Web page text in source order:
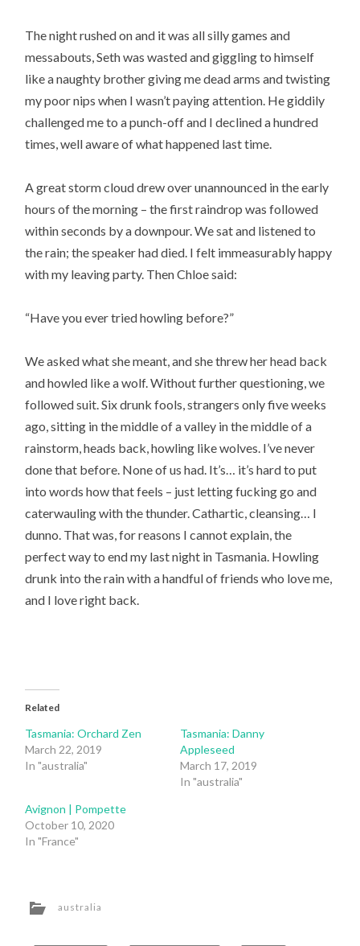
The night rushed on and it was all silly games and
messabouts, Seth was wasted and giggling to himself
like a naughty brother giving me dead arms and twisting
my poor nips when I wasn’t paying attention. He giddily
challenged me to a punch-off and I declined a hundred
times, well aware of what happened last time.
A great storm cloud drew over unannounced in the early
hours of the morning – the first raindrop was followed
within seconds by a downpour. We sat and listened to
the rain; the speaker had died. I felt immeasurably happy
with my leaving party. Then Chloe said:
“Have you ever tried howling before?”
We asked what she meant, and she threw her head back
and howled like a wolf. Without further questioning, we
followed suit. Six drunk fools, strangers only five weeks
ago, sitting in the middle of a valley in the middle of a
rainstorm, heads back, howling like wolves. I’ve never
done that before. None of us had. It’s… it’s hard to put
into words how that feels – just letting fucking go and
caterwauling with the thunder. Cathartic, cleansing… I
dunno. That was, for reasons I cannot explain, the
perfect way to end my last night in Tasmania. Howling
drunk into the rain with a handful of friends who love me,
and I love right back.
Related
Tasmania: Orchard Zen
March 22, 2019
In "australia"
Tasmania: Danny
Appleseed
March 17, 2019
In "australia"
Avignon | Pompette
October 10, 2020
In "France"
australia